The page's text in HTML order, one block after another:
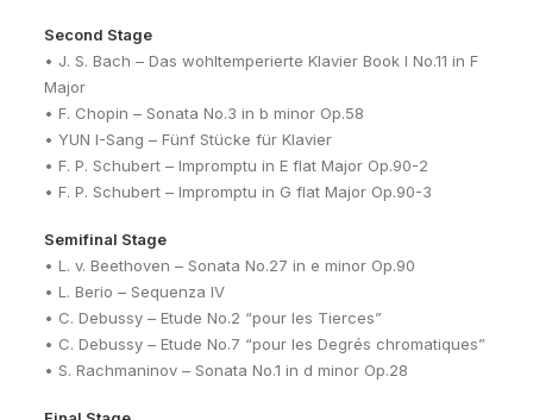
Second Stage
• J. S. Bach – Das wohltemperierte Klavier Book I No.11 in F
Major
• F. Chopin – Sonata No.3 in b minor Op.58
• YUN I-Sang – Fünf Stücke für Klavier
• F. P. Schubert – Impromptu in E flat Major Op.90-2
• F. P. Schubert – Impromptu in G flat Major Op.90-3
Semifinal Stage
• L. v. Beethoven – Sonata No.27 in e minor Op.90
• L. Berio – Sequenza IV
• C. Debussy – Etude No.2 “pour les Tierces”
• C. Debussy – Etude No.7 “pour les Degrés chromatiques”
• S. Rachmaninov – Sonata No.1 in d minor Op.28